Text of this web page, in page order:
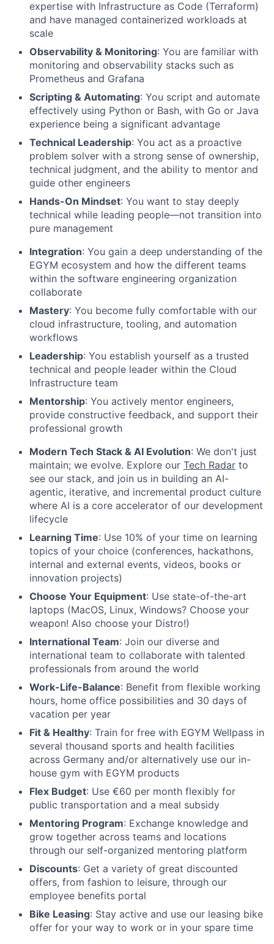
expertise with Infrastructure as Code (Terraform)
and have managed containerized workloads at
scale
Observability & Monitoring: You are familiar with
monitoring and observability stacks such as
Prometheus and Grafana
Scripting & Automating: You script and automate
effectively using Python or Bash, with Go or Java
experience being a significant advantage
Technical Leadership: You act as a proactive
problem solver with a strong sense of ownership,
technical judgment, and the ability to mentor and
guide other engineers
Hands-On Mindset: You want to stay deeply
technical while leading people—not transition into
pure management
Integration: You gain a deep understanding of the
EGYM ecosystem and how the different teams
within the software engineering organization
collaborate
Mastery: You become fully comfortable with our
cloud infrastructure, tooling, and automation
workflows
Leadership: You establish yourself as a trusted
technical and people leader within the Cloud
Infrastructure team
Mentorship: You actively mentor engineers,
provide constructive feedback, and support their
professional growth
Modern Tech Stack & AI Evolution: We don't just
maintain; we evolve. Explore our Tech Radar to
see our stack, and join us in building an AI-
agentic, iterative, and incremental product culture
where AI is a core accelerator of our development
lifecycle
Learning Time: Use 10% of your time on learning
topics of your choice (conferences, hackathons,
internal and external events, videos, books or
innovation projects)
Choose Your Equipment: Use state-of-the-art
laptops (MacOS, Linux, Windows? Choose your
weapon! Also choose your Distro!)
International Team: Join our diverse and
international team to collaborate with talented
professionals from around the world
Work-Life-Balance: Benefit from flexible working
hours, home office possibilities and 30 days of
vacation per year
Fit & Healthy: Train for free with EGYM Wellpass in
several thousand sports and health facilities
across Germany and/or alternatively use our in-
house gym with EGYM products
Flex Budget: Use €60 per month flexibly for
public transportation and a meal subsidy
Mentoring Program: Exchange knowledge and
grow together across teams and locations
through our self-organized mentoring platform
Discounts: Get a variety of great discounted
offers, from fashion to leisure, through our
employee benefits portal
Bike Leasing: Stay active and use our leasing bike
offer for your way to work or in your spare time